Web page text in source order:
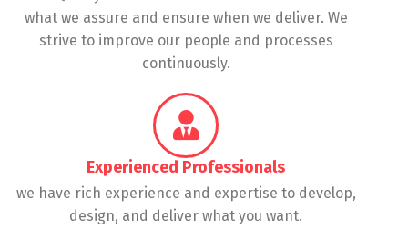
what we assure and ensure when we deliver. We
strive to improve our people and processes
continuously.
Experienced Professionals
we have rich experience and expertise to develop,
design, and deliver what you want.